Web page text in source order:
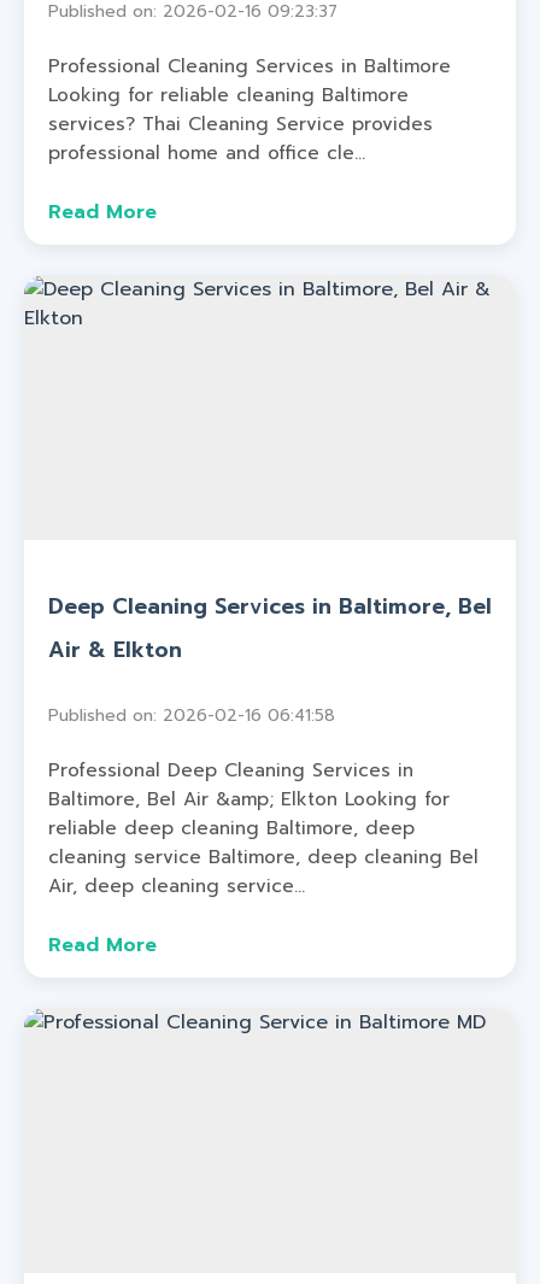
Published on: 2026-02-16 09:23:37
Professional Cleaning Services in Baltimore
Looking for reliable cleaning Baltimore
services? Thai Cleaning Service provides
professional home and office cle...
Read More
Deep Cleaning Services in Baltimore, Bel
Air & Elkton
Published on: 2026-02-16 06:41:58
Professional Deep Cleaning Services in
Baltimore, Bel Air &amp; Elkton Looking for
reliable deep cleaning Baltimore, deep
cleaning service Baltimore, deep cleaning Bel
Air, deep cleaning service...
Read More